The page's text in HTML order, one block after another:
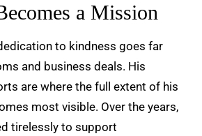
a Mission
to kindness goes far
and business deals. His
are where the full extent of his
most visible. Over the years,
tirelessly to support